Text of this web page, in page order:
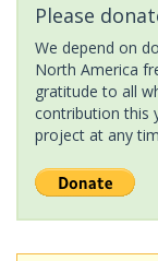
Please
We depend on
North America
gratitude to all
contribution this
project at any